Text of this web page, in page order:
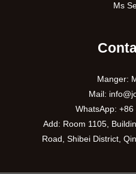
Ms
Manger:
Mail:
WhatsApp: +86
Add: Room 1105,
Road, Shibei District,
VI
PT